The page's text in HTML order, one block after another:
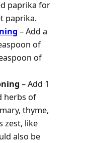
paprika for
paprika.
– Add a
of
of
– Add 1
herbs of
thyme,
zest, like
also be